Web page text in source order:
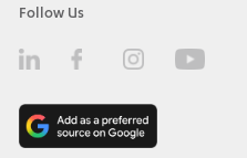
Follow Us